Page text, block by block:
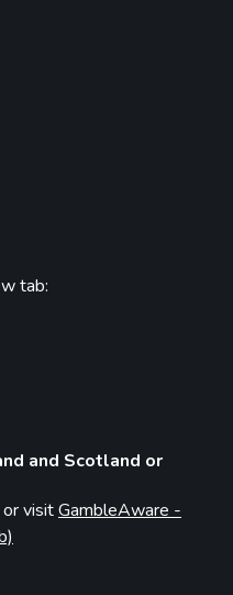
tab:
and Scotland or
visitGambleAware -